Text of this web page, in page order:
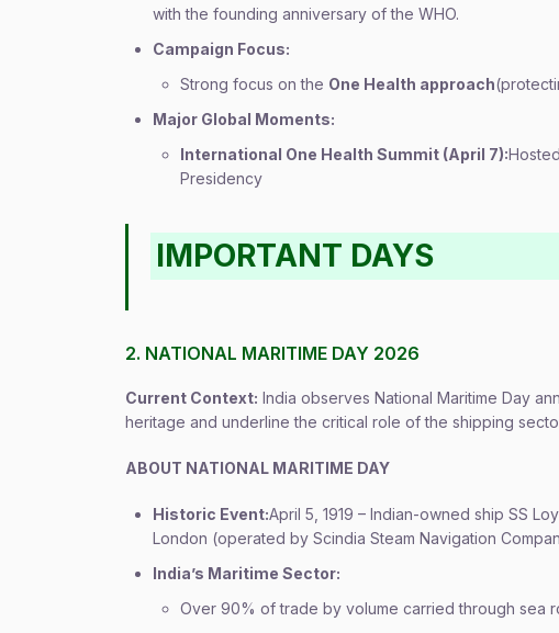
with the founding anniversary of the WHO.
Campaign Focus:
Strong focus on the One Health approach
Major Global Moments:
International One Health Summit (April 7):
Presidency
IMPORTANT DAYS
2. NATIONAL MARITIME DAY 2026
Current Context: India observes National Maritime Day
heritage and underline the critical role of the shipping
ABOUT NATIONAL MARITIME DAY
Historic Event:April 5, 1919 – Indian-owned ship SS
London (operated by Scindia Steam Navigation
India’s Maritime Sector:
Over 90% of trade by volume carried through sea